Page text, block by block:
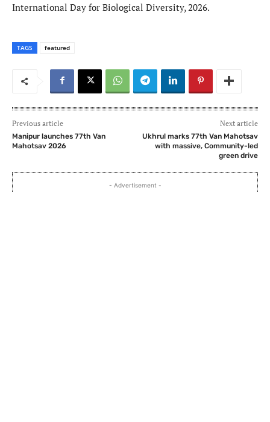
International Day for Biological Diversity, 2026.
TAGS featured
Previous article
Manipur launches 77th Van
Mahotsav 2026
Next article
Ukhrul marks 77th Van Mahotsav
with massive, Community-led
green drive
- Advertisement -